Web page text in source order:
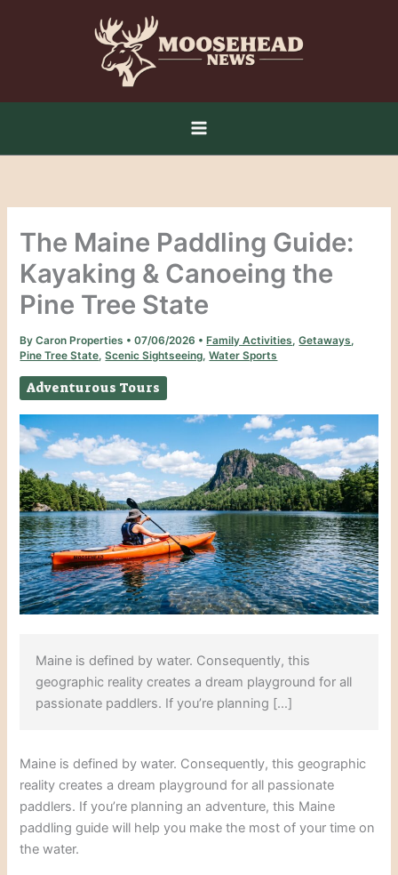
The Maine Paddling Guide:
Kayaking & Canoeing the
Pine Tree State
ByCaron Properties •07/06/2026 • Family Activities,Getaways,
Pine Tree State,Scenic Sightseeing,Water Sports
Adventurous Tours
Maine is defined by water. Consequently, this
geographic reality creates a dream playground for all
passionate paddlers. If you’re planning […]
Maine is defined by water. Consequently, this geographic
reality creates a dream playground for all passionate
paddlers. If you’re planning an adventure, this Maine
paddling guide will help you make the most of your time on
the water.